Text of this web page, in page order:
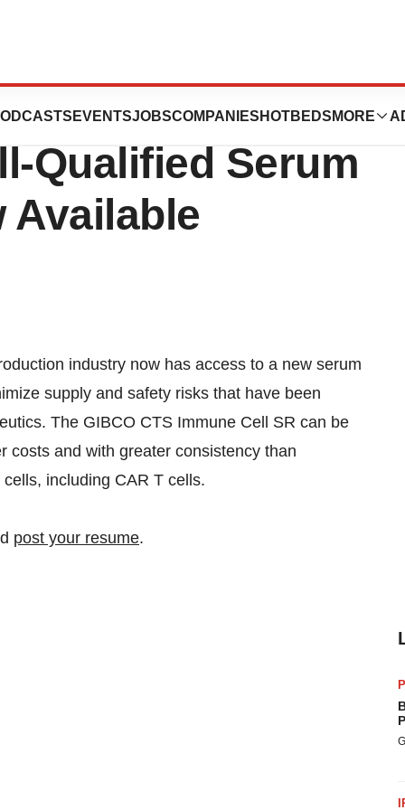
EVENTSJOBSCOMPANIES HOTBEDS MORE
Release:
Qualified Serum
Available
industry now has access to a new serum
supply and safety risks that have been
The GIBCO CTS Immune Cell SR can be
costs and with greater consistency than
including CAR T cells.
post your resume.